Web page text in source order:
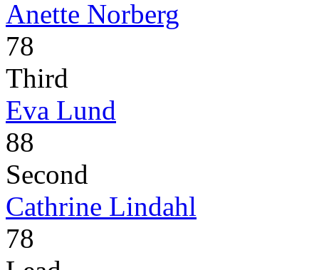
Anette Norberg
78
Third
Eva Lund
88
Second
Cathrine Lindahl
78